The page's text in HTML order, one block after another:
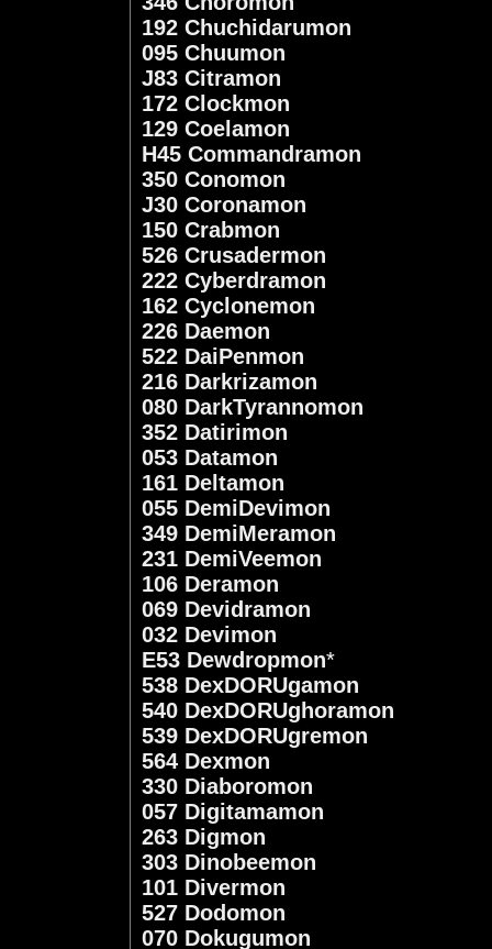
192 Chuchidarumon
095 Chuumon
J83 Citramon
172 Clockmon
129 Coelamon
H45 Commandramon
350 Conomon
J30 Coronamon
150 Crabmon
526 Crusadermon
222 Cyberdramon
162 Cyclonemon
226 Daemon
522 DaiPenmon
216 Darkrizamon
080 DarkTyrannomon
352 Datirimon
053 Datamon
161 Deltamon
055 DemiDevimon
349 DemiMeramon
231 DemiVeemon
106 Deramon
069 Devidramon
032 Devimon
E53 Dewdropmon*
538 DexDORUgamon
540 DexDORUghoramon
539 DexDORUgremon
564 Dexmon
330 Diaboromon
057 Digitamamon
263 Digmon
303 Dinobeemon
101 Divermon
527 Dodomon
070 Dokugumon